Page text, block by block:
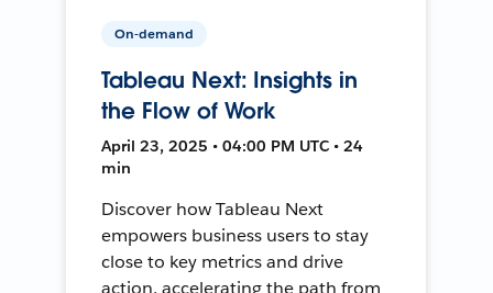
On-demand
Tableau Next: Insights in
the Flow of Work
April 23, 2025 • 04:00 PM UTC • 24
min
Discover how Tableau Next
empowers business users to stay
close to key metrics and drive
action, accelerating the path from